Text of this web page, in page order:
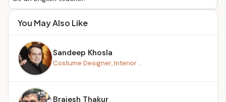
You May Also Like
Sandeep Khosla
Costume Designer, Interior ...
Brajesh Thakur